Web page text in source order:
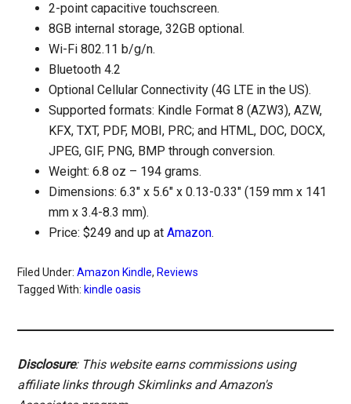
2-point capacitive touchscreen.
8GB internal storage, 32GB optional.
Wi-Fi 802.11 b/g/n.
Bluetooth 4.2
Optional Cellular Connectivity (4G LTE in the US).
Supported formats: Kindle Format 8 (AZW3), AZW,
KFX, TXT, PDF, MOBI, PRC; and HTML, DOC, DOCX,
JPEG, GIF, PNG, BMP through conversion.
Weight: 6.8 oz – 194 grams.
Dimensions: 6.3″ x 5.6″ x 0.13-0.33″ (159 mm x 141
mm x 3.4-8.3 mm).
Price: $249 and up atAmazon.
Filed Under:Amazon Kindle, Reviews
Tagged With: kindle oasis
Disclosure: This website earns commissions using
affiliate links through Skimlinks and Amazon's